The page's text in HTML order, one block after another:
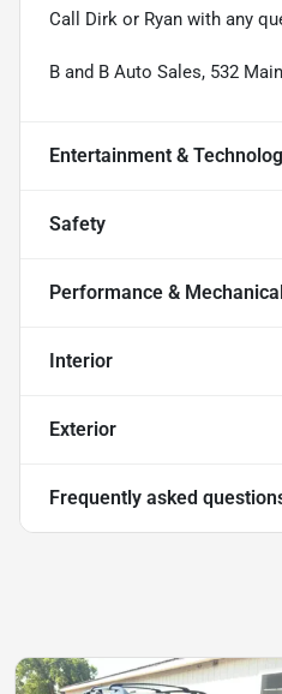
Call Dirk or Ryan with any
B and B Auto Sales, 532
Entertainment &
Safety
Performance &
Interior
Exterior
Frequently asked